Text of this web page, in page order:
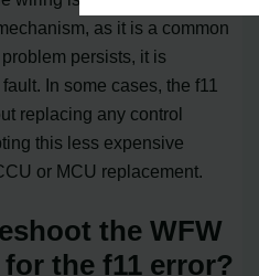
as it is a common
persists, it is
In some cases, the f11
replacing any control
this less expensive
or MCU replacement.
the WFW
the f11 error?